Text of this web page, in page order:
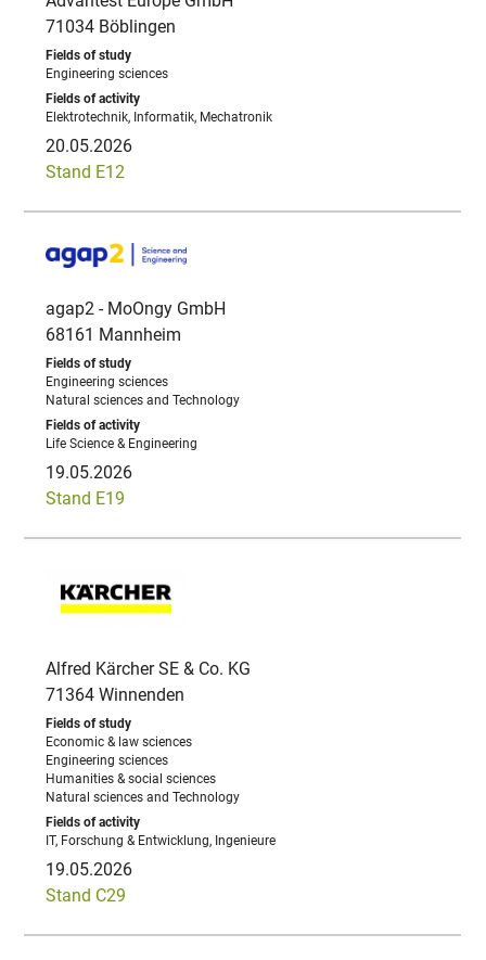
71034 Böblingen
Engineering sciences
Elektrotechnik, Informatik, Mechatronik
20.05.2026
Stand E12
agap2 - MoOngy GmbH
68161 Mannheim
Engineering sciences
Natural sciences and Technology
Life Science & Engineering
19.05.2026
Stand E19
Alfred Kärcher SE & Co. KG
71364 Winnenden
Economic & law sciences
Engineering sciences
Humanities & social sciences
Natural sciences and Technology
IT, Forschung & Entwicklung, Ingenieure
19.05.2026
Stand C29